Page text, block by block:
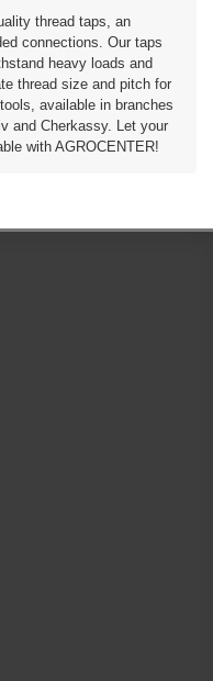
thread taps, an
connections. Our taps
heavy loads and
thread size and pitch for
available in branches
and Cherkassy. Let your
with AGROCENTER!